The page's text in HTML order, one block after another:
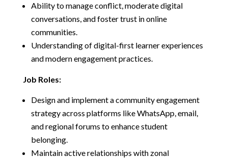
Ability to manage conflict, moderate digital
conversations, and foster trust in online
communities.
Understanding of digital-first learner experiences
and modern engagement practices.
Job Roles:
Design and implement a community engagement
strategy across platforms like WhatsApp, email,
and regional forums to enhance student
belonging.
Maintain active relationships with zonal